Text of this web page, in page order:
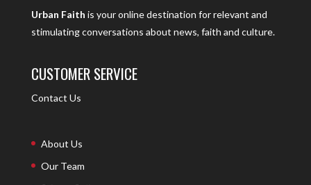
Urban Faith is your online destination for relevant and
stimulating conversations about news, faith and culture.
CUSTOMER SERVICE
Contact Us
About Us
Our Team